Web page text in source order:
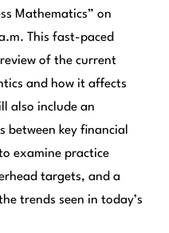
Mathematics” on
This fast-paced
of the current
and how it affects
also include an
key financial
examine practice
targets, and a
trends seen in today’s